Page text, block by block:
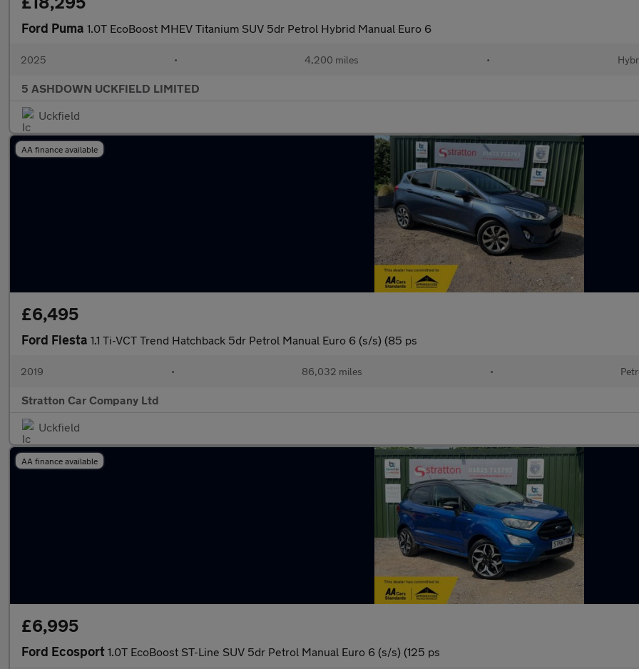
Ford Puma 1.0T EcoBoost MHEV Titanium SUV 5dr Petrol Hybrid Manual Euro 6
2025 • 4,200 miles •
5 ASHDOWN UCKFIELD LIMITED
Uckfield
AA finance available
£6,495
Ford Fiesta 1.1 Ti-VCT Trend Hatchback 5dr Petrol Manual Euro 6 (s/s) (85 ps
2019 • 86,032 miles •
Stratton Car Company Ltd
Uckfield
AA finance available
£6,995
Ford Ecosport 1.0T EcoBoost ST-Line SUV 5dr Petrol Manual Euro 6 (s/s) (125 ps